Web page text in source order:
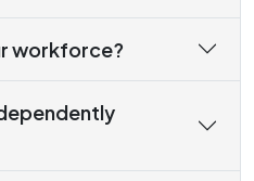
workforce?